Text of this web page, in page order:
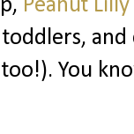
Peanut
too!). You